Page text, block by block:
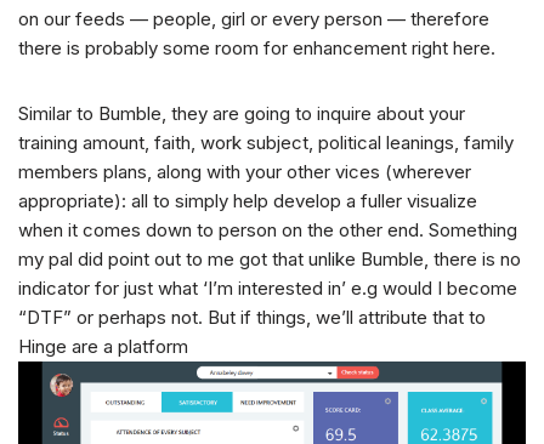
on our feeds — people, girl or every person — therefore
there is probably some room for enhancement right here.
Similar to Bumble, they are going to inquire about your
training amount, faith, work subject, political leanings, family
members plans, along with your other vices (wherever
appropriate): all to simply help develop a fuller visualize
when it comes down to person on the other end. Something
my pal did point out to me got that unlike Bumble, there is no
indicator for just what ‘I’m interested in’ e.g would I become
“DTF” or perhaps not. But if things, we’ll attribute that to
Hinge are a platform